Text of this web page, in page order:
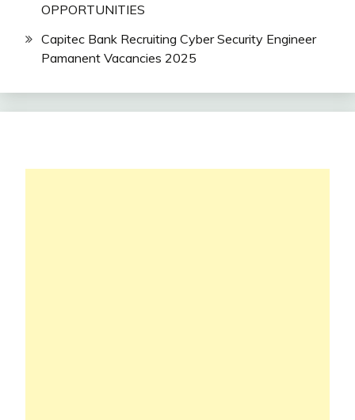
OPPORTUNITIES
Capitec Bank Recruiting Cyber Security Engineer
Pamanent Vacancies 2025